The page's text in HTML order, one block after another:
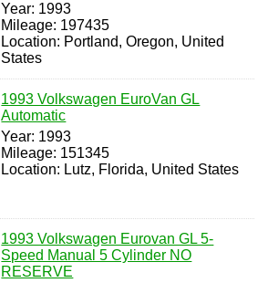
Year: 1993
Mileage: 197435
Location: Portland, Oregon, United
States
1993 Volkswagen EuroVan GL
Automatic
Year: 1993
Mileage: 151345
Location: Lutz, Florida, United States
1993 Volkswagen Eurovan GL 5-
Speed Manual 5 Cylinder NO
RESERVE